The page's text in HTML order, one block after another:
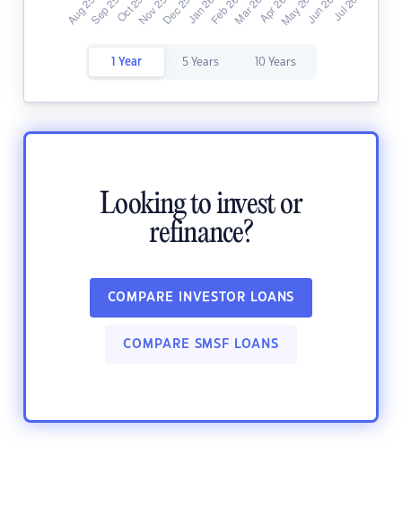
1 Year 5 Years 10 Years
Looking to invest or
refinance?
COMPARE INVESTOR LOANS
COMPARE SMSF LOANS